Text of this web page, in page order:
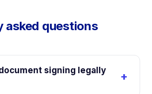
asked questions
signing legally